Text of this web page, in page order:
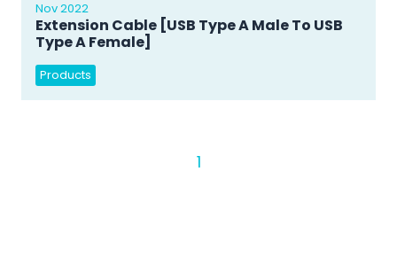
Nov 2022
Extension Cable [USB Type A Male To USB
Type A Female]
Products
1